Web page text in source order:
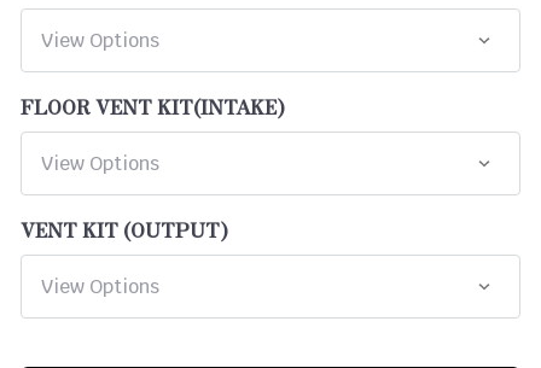
FLOOR VENT KIT(INTAKE)
VENT KIT (OUTPUT)